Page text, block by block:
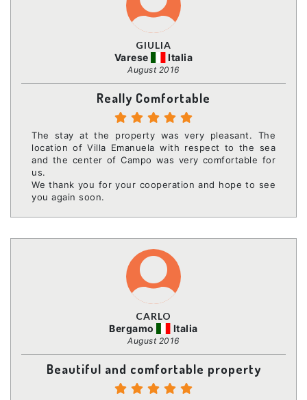
GIULIA
Varese
Italia
August 2016
Really Comfortable
The stay at the property was very pleasant. The
location of Villa Emanuela with respect to the sea
and the center of Campo was very comfortable for
us.
We thank you for your cooperation and hope to see
you again soon.
CARLO
Bergamo
Italia
August 2016
Beautiful and comfortable property